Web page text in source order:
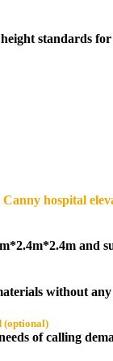
standards
hospital
and
without
(optional)
of calling